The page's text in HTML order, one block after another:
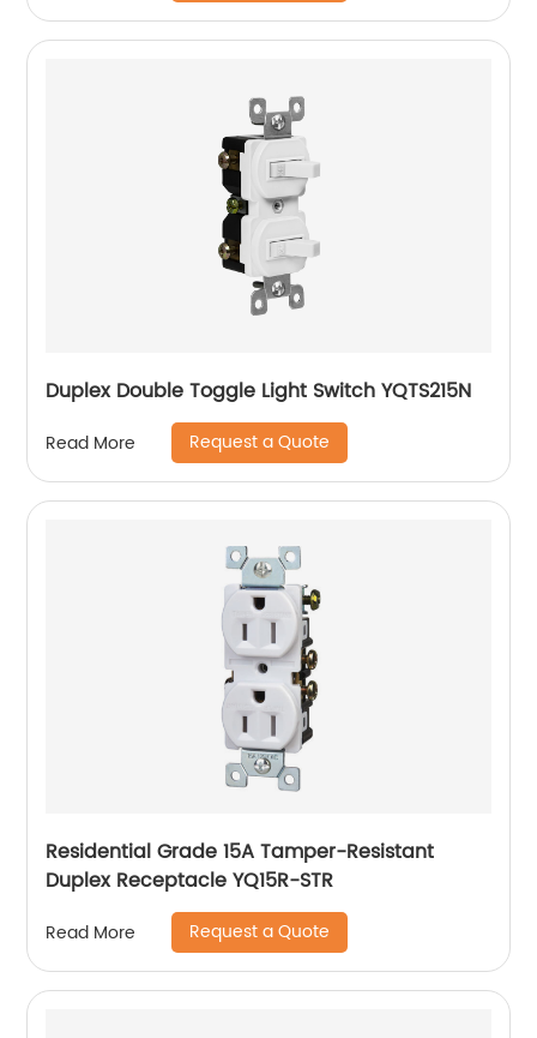
Duplex Double Toggle Light Switch YQTS215N
Read More Request a Quote
Residential Grade 15A Tamper-Resistant
Duplex Receptacle YQ15R-STR
Read More Request a Quote